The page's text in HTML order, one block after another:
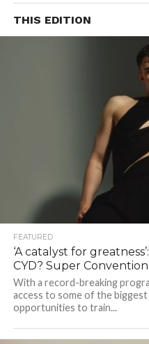
THIS EDITION
FEATURED
‘A catalyst for
CYD? Super Convention
With a record-breaking
access to some of the
opportunities to train...